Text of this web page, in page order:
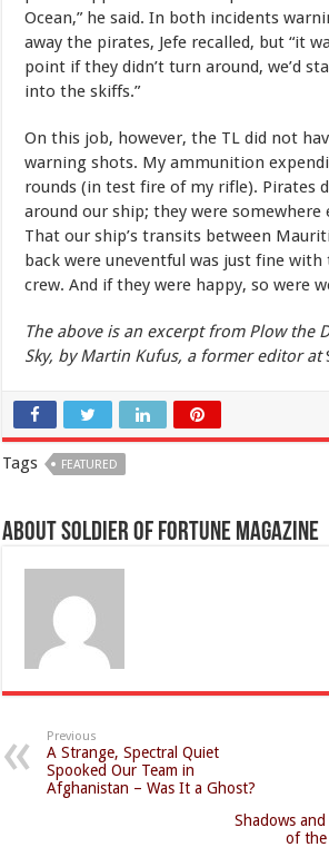
Ocean,” he said. In both incidents
away the pirates, Jefe recalled, but “it
point if they didn’t turn around, we’d
into the skiffs.”
On this job, however, the TL did not
warning shots. My ammunition
rounds (in test fire of my rifle). Pirates
around our ship; they were somewhere
That our ship’s transits between
back were uneventful was just fine with
crew. And if they were happy, so were
The above is an excerpt from Plow the
Sky, by Martin Kufus, a former editor at
Tags FEATURED
About Soldier of Fortune Magazine
Previous
A Strange, Spectral Quiet
Spooked Our Team in
Afghanistan – Was It a Ghost?
Shadows
of the